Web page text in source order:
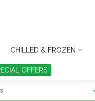
CHILLED & FROZEN
OFFERS